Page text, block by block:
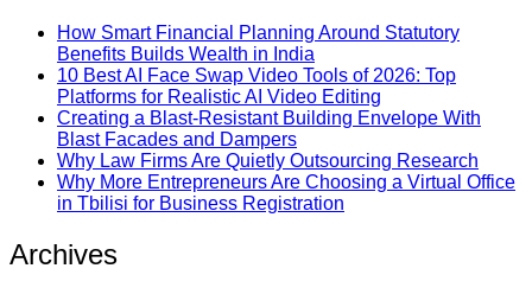
How Smart Financial Planning Around Statutory
Benefits Builds Wealth in India
10 Best AI Face Swap Video Tools of 2026: Top
Platforms for Realistic AI Video Editing
Creating a Blast-Resistant Building Envelope With
Blast Facades and Dampers
Why Law Firms Are Quietly Outsourcing Research
Why More Entrepreneurs Are Choosing a Virtual Office
in Tbilisi for Business Registration
Archives